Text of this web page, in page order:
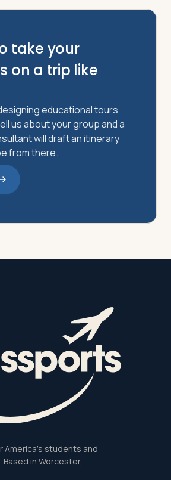
take your
on a trip like
educational tours
us about your group and a
will draft an itinerary
from there.
America's students and
in Worcester,